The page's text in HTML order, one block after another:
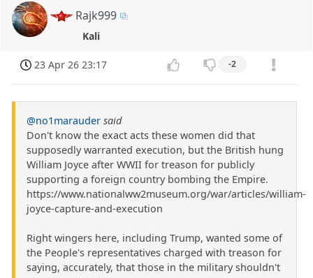
Rajk999
Kali
23 Apr 26 23:17 -2
@no1marauder said
Don't know the exact acts these women did that
supposedly warranted execution, but the British hung
William Joyce after WWII for treason for publicly
supporting a foreign country bombing the Empire.
https://www.nationalww2museum.org/war/articles/william-
joyce-capture-and-execution
Right wingers here, including Trump, wanted some of
the People's representatives charged with treason for
saying, accurately, that those in the military shouldn't